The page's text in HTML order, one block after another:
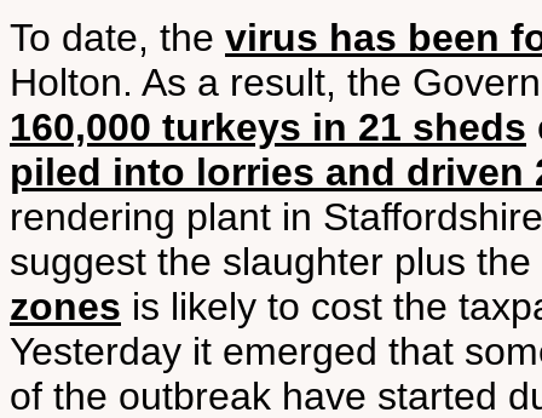
To date, the virus has been
Holton. As a result, the
160,000 turkeys in 21 sheds
piled into lorries and driven
rendering plant in
suggest the slaughter plus the
zones is likely to cost the
Yesterday it emerged that
of the outbreak have started